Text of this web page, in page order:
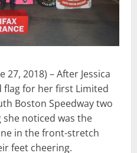
27, 2018) – After Jessica
flag for her first Limited
Boston Speedway two
noticed was the
in the front-stretch
feet cheering.